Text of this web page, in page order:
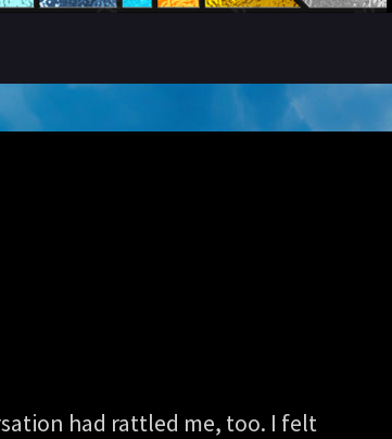
had rattled me, too. I felt